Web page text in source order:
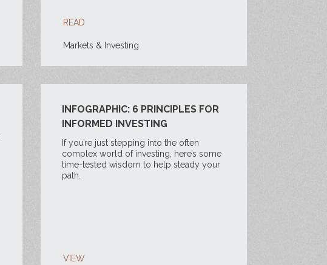
READ
Markets & Investing
INFOGRAPHIC: 6 PRINCIPLES FOR
INFORMED INVESTING
If you’re just stepping into the often
complex world of investing, here’s some
time-tested wisdom to help steady your
path.
VIEW